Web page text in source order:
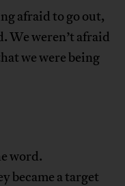
afraid to go out,
We weren’t afraid
we were being
word.
became a target